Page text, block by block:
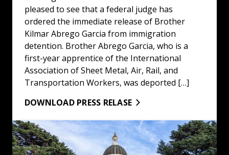
pleased to see that a federal judge has
ordered the immediate release of Brother
Kilmar Abrego Garcia from immigration
detention. Brother Abrego Garcia, who is a
first-year apprentice of the International
Association of Sheet Metal, Air, Rail, and
Transportation Workers, was deported […]
DOWNLOAD PRESS RELASE
LA/OC Building & Construction Trades Council